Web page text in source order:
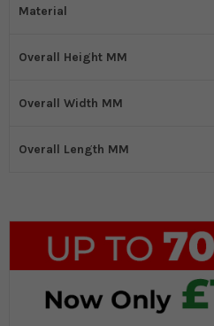
Material
Overall Height MM
Overall Width MM
Overall Length MM